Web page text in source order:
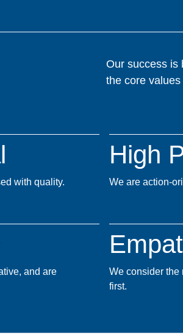
Our success is
the core
with quality.
High
We are action-
and are
We consider the
first.